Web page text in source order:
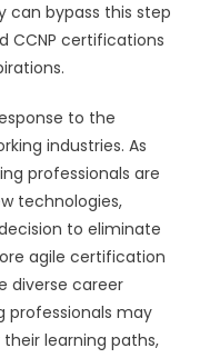
can bypass this step
CCNP certifications
to the
industries. As
professionals are
technologies,
to eliminate
agile certification
diverse career
professionals may
learning paths,